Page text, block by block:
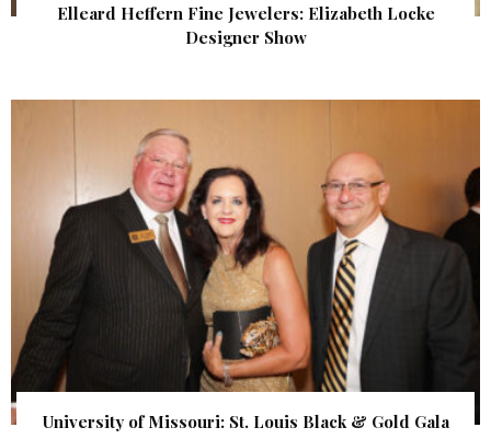
Elleard Heffern Fine Jewelers: Elizabeth Locke
Designer Show
University of Missouri: St. Louis Black & Gold Gala